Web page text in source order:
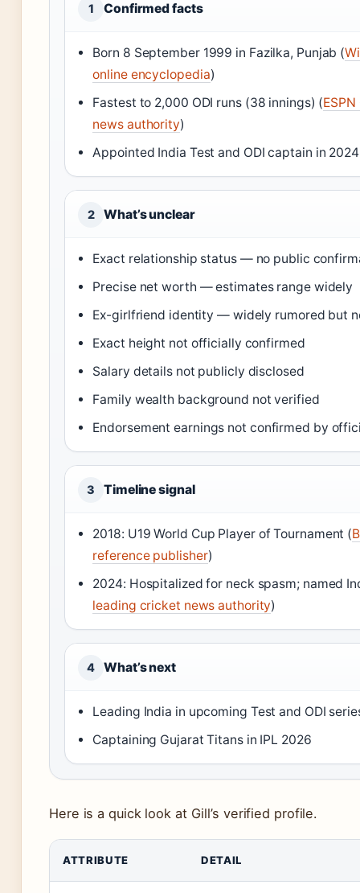
1 Confirmed facts
Born 8 September 1999 in Fazilka, Punjab (
online encyclopedia)
Fastest to 2,000 ODI runs (38 innings) (
news authority)
Appointed India Test and ODI captain in
2 What’s unclear
Exact relationship status — no public
Precise net worth — estimates range widely
Ex-girlfriend identity — widely rumored but
Exact height not officially confirmed
Salary details not publicly disclosed
Family wealth background not verified
Endorsement earnings not confirmed by
3 Timeline signal
2018: U19 World Cup Player of Tournament (
reference publisher)
2024: Hospitalized for neck spasm; named
leading cricket news authority)
4 What’s next
Leading India in upcoming Test and ODI
Captaining Gujarat Titans in IPL 2026
Here is a quick look at Gill’s verified profile.
ATTRIBUTE DETAIL